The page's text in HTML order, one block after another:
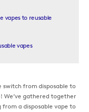
vapes to reusable
vapes
from disposable to
We’ve gathered together
a disposable vape to